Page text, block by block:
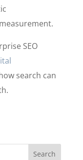
SEO
search can